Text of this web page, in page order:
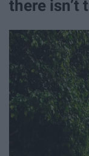
there isn’t